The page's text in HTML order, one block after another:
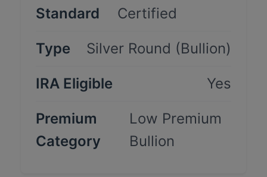
Standard
Certified
Type Silver Round (Bullion)
IRA Eligible Yes
Premium
Category
Low Premium
Bullion